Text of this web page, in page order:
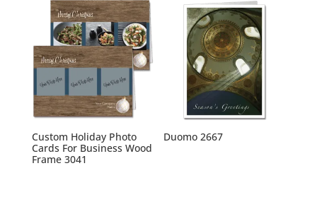
Custom Holiday Photo
Cards For Business Wood
Frame 3041
Duomo 2667